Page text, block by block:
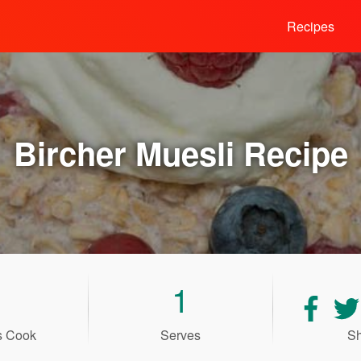
Recipes
Bircher MuesliRecipe
Cook
1
Serves
Share
recipe